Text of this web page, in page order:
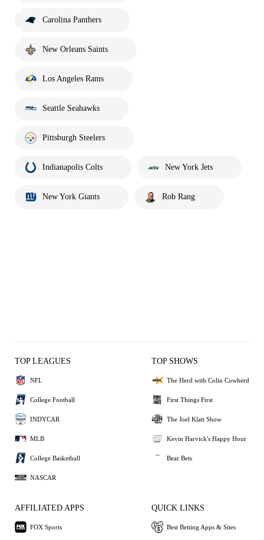
Carolina Panthers
New Orleans Saints
Los Angeles Rams
Seattle Seahawks
Pittsburgh Steelers
Indianapolis Colts New York Jets
New York Giants Rob Rang
TOP LEAGUES
NFL
College Football
INDYCAR
MLB
College Basketball
NASCAR
TOP SHOWS
The Herd with Colin Cowherd
First Things First
The Joel Klatt Show
Kevin Harvick's Happy Hour
Bear Bets
AFFILIATED APPS
FOX Sports
QUICK LINKS
Best Betting Apps & Sites